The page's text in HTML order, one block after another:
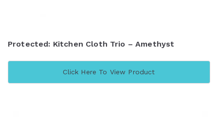
Protected: Kitchen Cloth Trio – Amethyst
Click Here To View Product